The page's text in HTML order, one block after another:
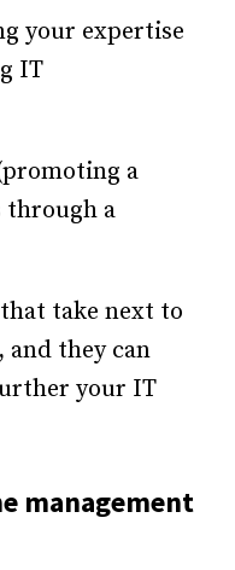
your expertise
IT
a
through a
take next to
they can
your IT
management